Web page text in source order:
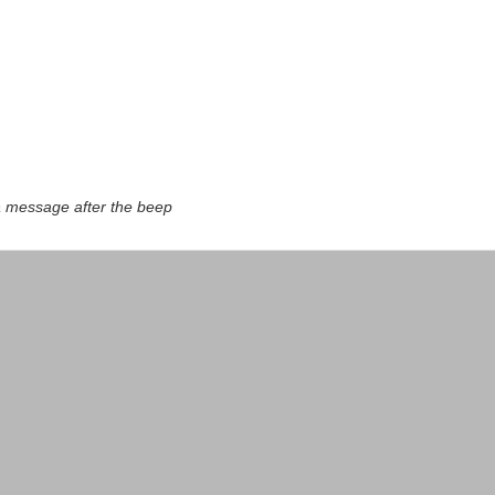
message after the beep